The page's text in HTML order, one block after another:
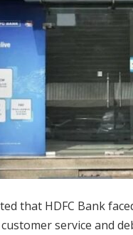
that HDFC Bank
service and